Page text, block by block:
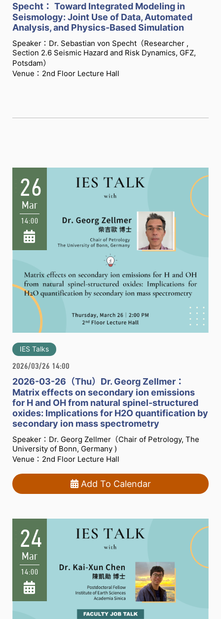
Specht： Toward Integrated Modeling in
Seismology: Joint Use of Data, Automated
Analysis, and Physics-Based Simulation
Speaker：Dr. Sebastian von Specht（Researcher ,
Section 2.6 Seismic Hazard and Risk Dynamics, GFZ,
Potsdam）
Venue：2nd Floor Lecture Hall
26
Mar
14:00
IES Talks
2026/03/26 14:00
2026-03-26（Thu）Dr. Georg Zellmer：
Matrix effects on secondary ion emissions
for H and OH from natural spinel-structured
oxides: Implications for H2O quantification by
secondary ion mass spectrometry
Speaker：Dr. Georg Zellmer（Chair of Petrology, The
University of Bonn, Germany )
Venue：2nd Floor Lecture Hall
Add To Calendar
24
Mar
14:00